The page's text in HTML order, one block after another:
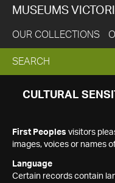
MUSEUMS
OUR COLLECTIONS
EXPAND
SEARCH
SEARCH
CULTURAL
First Peoples visitors
images, voices or names
Language
Certain records contain